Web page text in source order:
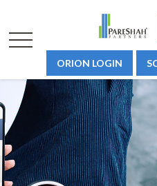
ORION LOGIN